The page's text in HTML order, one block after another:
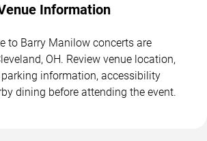
Information
to Barry Manilow concerts are
OH. Review venue location,
information, accessibility
dining before attending the event.